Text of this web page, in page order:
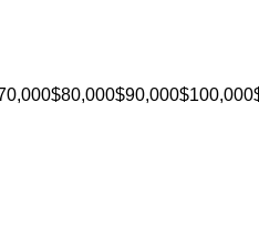
$80,000$90,000$100,000